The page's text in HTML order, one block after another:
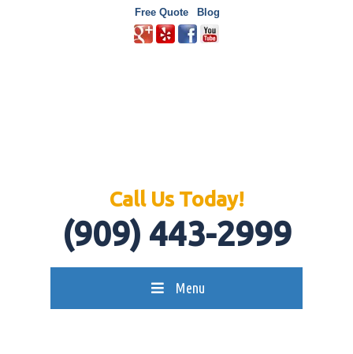
Free Quote Blog
Call Us Today!
(909) 443-2999
Menu